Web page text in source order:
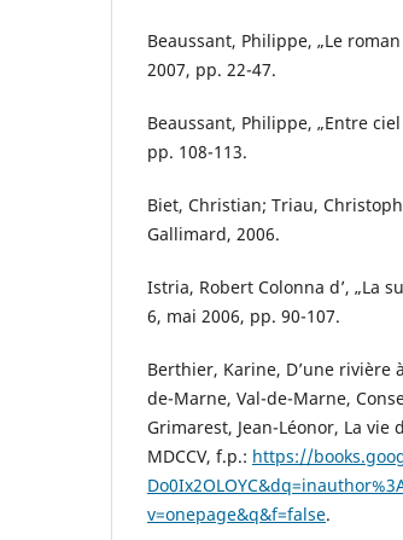
Beaussant, Philippe, „Le
2007, pp. 22-47.
Beaussant, Philippe, „Entre
pp. 108-113.
Biet, Christian; Triau,
Gallimard, 2006.
Istria, Robert Colonna d’, „La
6, mai 2006, pp. 90-107.
Berthier, Karine, D’une rivière
de-Marne, Val-de-Marne,
Grimarest, Jean-Léonor, La vie
MDCCV, f.p.: https://
v=onepage&q&f=false.